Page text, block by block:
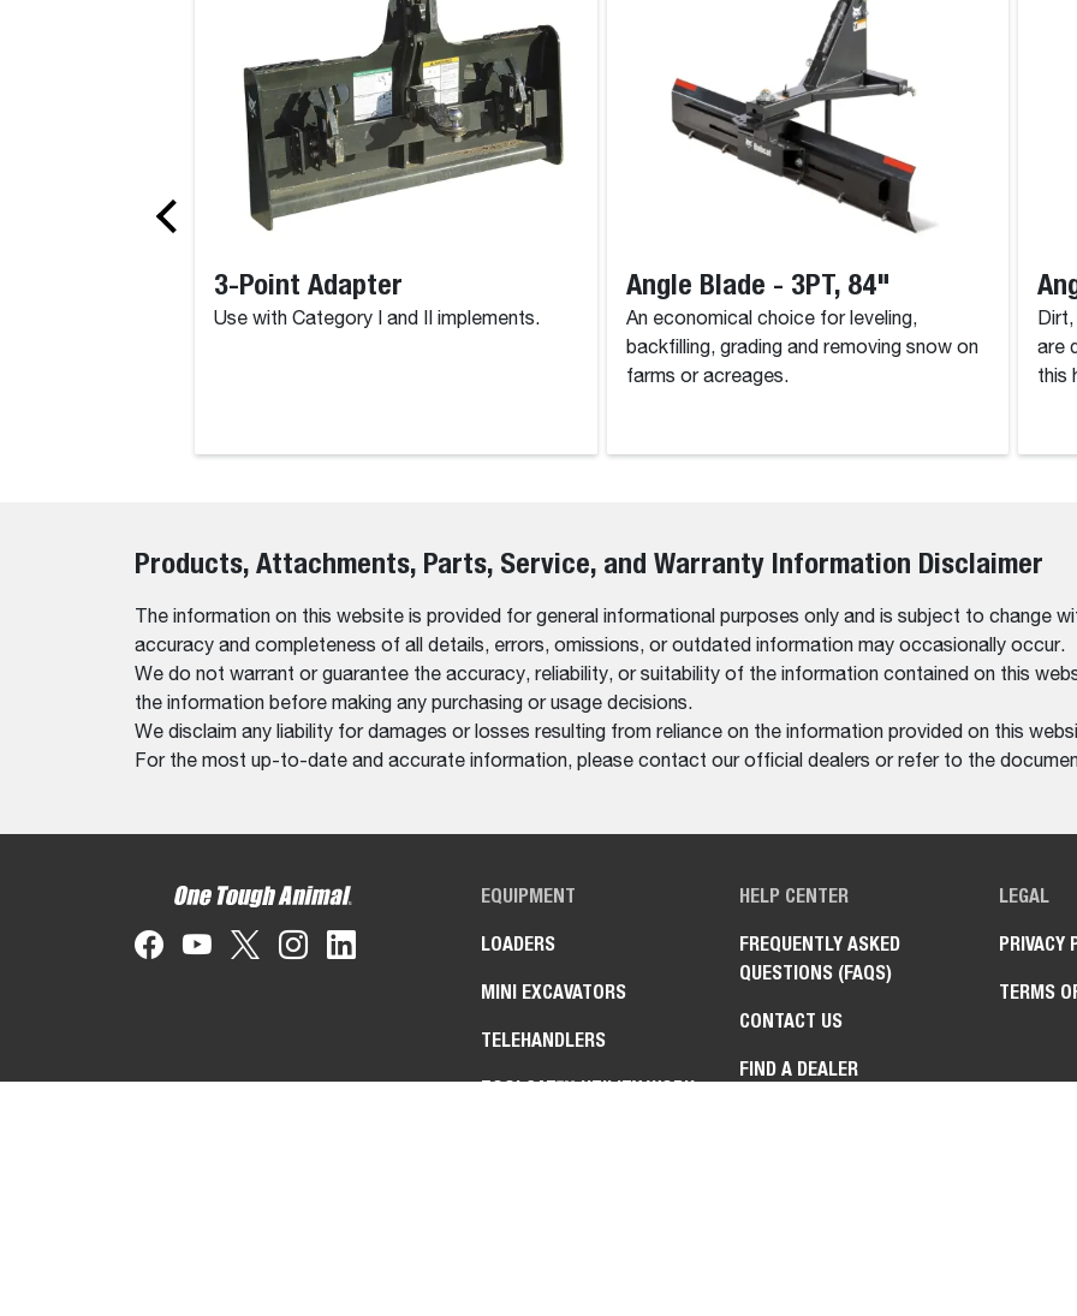
3-Point Adapter
Use with Category I and II implements.
Angle Blade - 3PT, 84"
An economical choice for leveling,
backfilling, grading and removing snow on
farms or acreages.
are
this
Products, Attachments, Parts, Service, and Warranty Information Disclaimer
The information on this website is provided for general informational purposes only and is subject to change
accuracy and completeness of all details, errors, omissions, or outdated information may occasionally occur.
We do not warrant or guarantee the accuracy, reliability, or suitability of the information contained on this
the information before making any purchasing or usage decisions.
We disclaim any liability for damages or losses resulting from reliance on the information provided on this
For the most up-to-date and accurate information, please contact our official dealers or refer to the
EQUIPMENT
LOADERS
MINI EXCAVATORS
TELEHANDLERS
TOOLCAT™ UTILITY WORK
HELP CENTER
FREQUENTLY ASKED
QUESTIONS (FAQS)
CONTACT US
FIND A DEALER
LEGAL
PRIVACY
TERMS